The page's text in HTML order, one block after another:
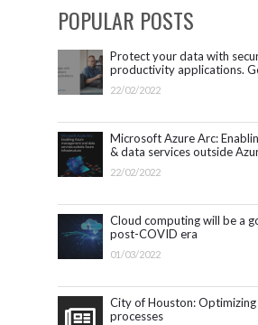
POPULAR POSTS
Protect your data with
productivity applications.
Microsoft 365.
22/02/2022
Microsoft Azure Arc:
& data services outside
22/02/2022
Cloud computing will be a
post-COVID era
01/03/2022
City of Houston: Optimizing
processes